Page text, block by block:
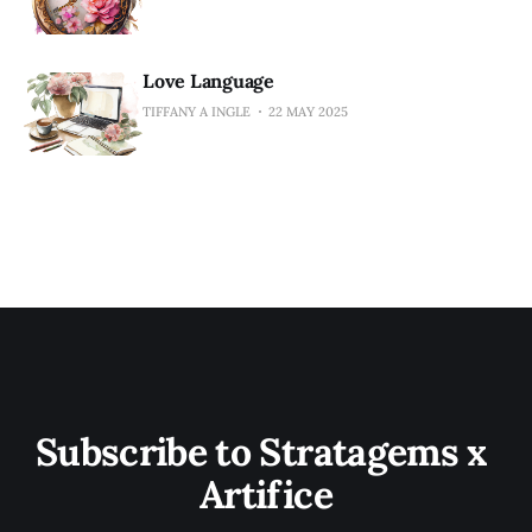
Love Language
TIFFANY A INGLE 22 MAY 2025
Subscribe to Stratagems x
Artifice